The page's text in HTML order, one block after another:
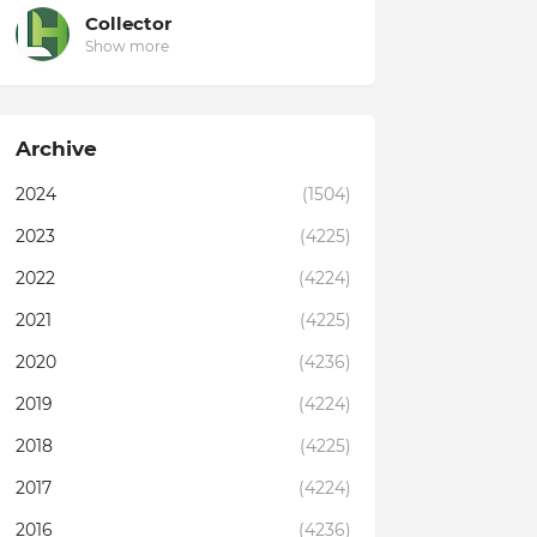
Collector
Show more
Archive
2024
(1504)
2023
(4225)
2022
(4224)
2021
(4225)
2020
(4236)
2019
(4224)
2018
(4225)
2017
(4224)
2016
(4236)